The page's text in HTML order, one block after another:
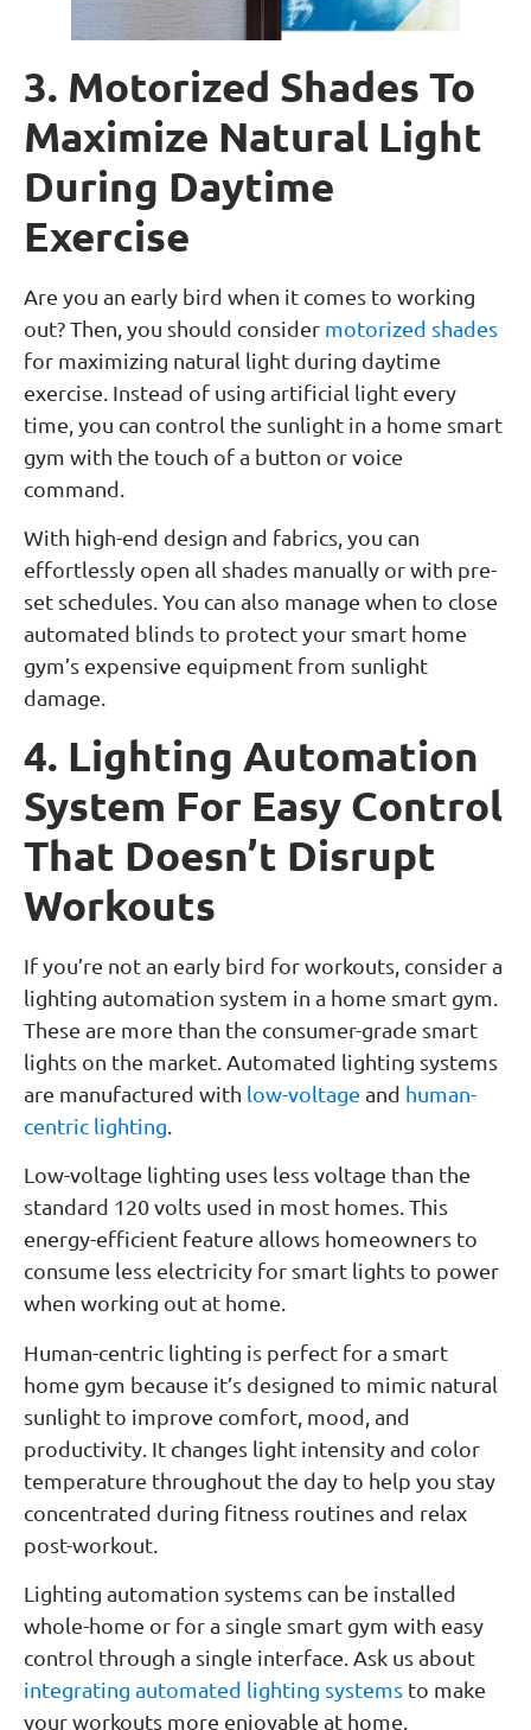
3. Motorized Shades To
Maximize Natural Light
During Daytime
Exercise
Are you an early bird when it comes to working
out? Then, you should consider motorized shades
for maximizing natural light during daytime
exercise. Instead of using artificial light every
time, you can control the sunlight in a home smart
gym with the touch of a button or voice
command.
With high-end design and fabrics, you can
effortlessly open all shades manually or with pre-
set schedules. You can also manage when to close
automated blinds to protect your smart home
gym’s expensive equipment from sunlight
damage.
4. Lighting Automation
System For Easy Control
That Doesn’t Disrupt
Workouts
If you’re not an early bird for workouts, consider a
lighting automation system in a home smart gym.
These are more than the consumer-grade smart
lights on the market. Automated lighting systems
are manufactured with low-voltage and human-
centric lighting
Low-voltage lighting uses less voltage than the
standard 120 volts used in most homes. This
energy-efficient feature allows homeowners to
consume less electricity for smart lights to power
when working out at home.
Human-centric lighting is perfect for a smart
home gym because it’s designed to mimic natural
sunlight to improve comfort, mood, and
productivity. It changes light intensity and color
temperature throughout the day to help you stay
concentrated during fitness routines and relax
post-workout.
Lighting automation systems can be installed
whole-home or for a single smart gym with easy
control through a single interface. Ask us about
integrating automated lighting systems to make
your workouts more enjoyable at home.